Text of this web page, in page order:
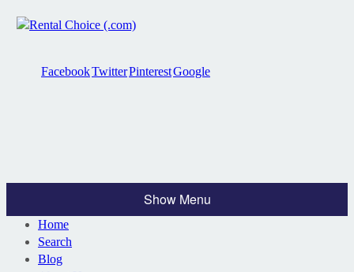
FacebookTwitterPinterestGoogle
Show Menu
Home
Search
Blog